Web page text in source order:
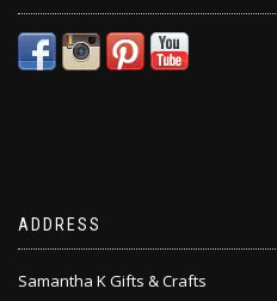
ADDRESS
Samantha K Gifts & Crafts